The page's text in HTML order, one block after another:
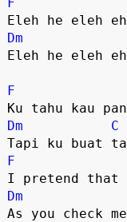
Dm
Eleh he eleh
F
Dm
C
F
Dm
As you check